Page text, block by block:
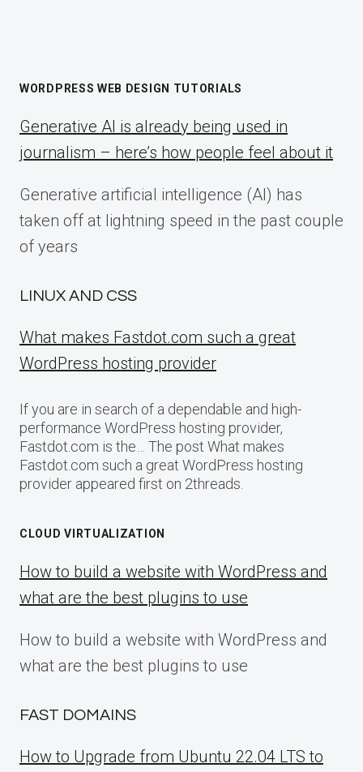
WORDPRESS WEB DESIGN TUTORIALS
Generative AI is already being used in
journalism – here’s how people feel about it
Generative artificial intelligence (AI) has
taken off at lightning speed in the past couple
of years
LINUX AND CSS
What makes Fastdot.com such a great
WordPress hosting provider
If you are in search of a dependable and high-
performance WordPress hosting provider,
Fastdot.com is the… The post What makes
Fastdot.com such a great WordPress hosting
provider appeared first on 2threads.
CLOUD VIRTUALIZATION
How to build a website with WordPress and
what are the best plugins to use
How to build a website with WordPress and
what are the best plugins to use
FAST DOMAINS
How to Upgrade from Ubuntu 22.04 LTS to